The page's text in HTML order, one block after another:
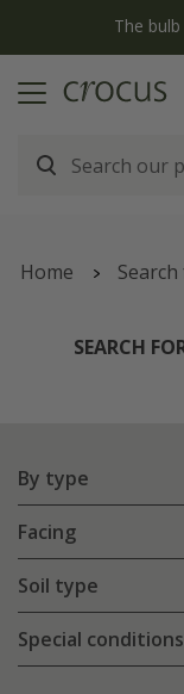
The
Home
SEARCH
By type
Facing
Soil type
Special conditions